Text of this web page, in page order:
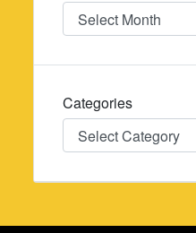
Date
Categories
Categories